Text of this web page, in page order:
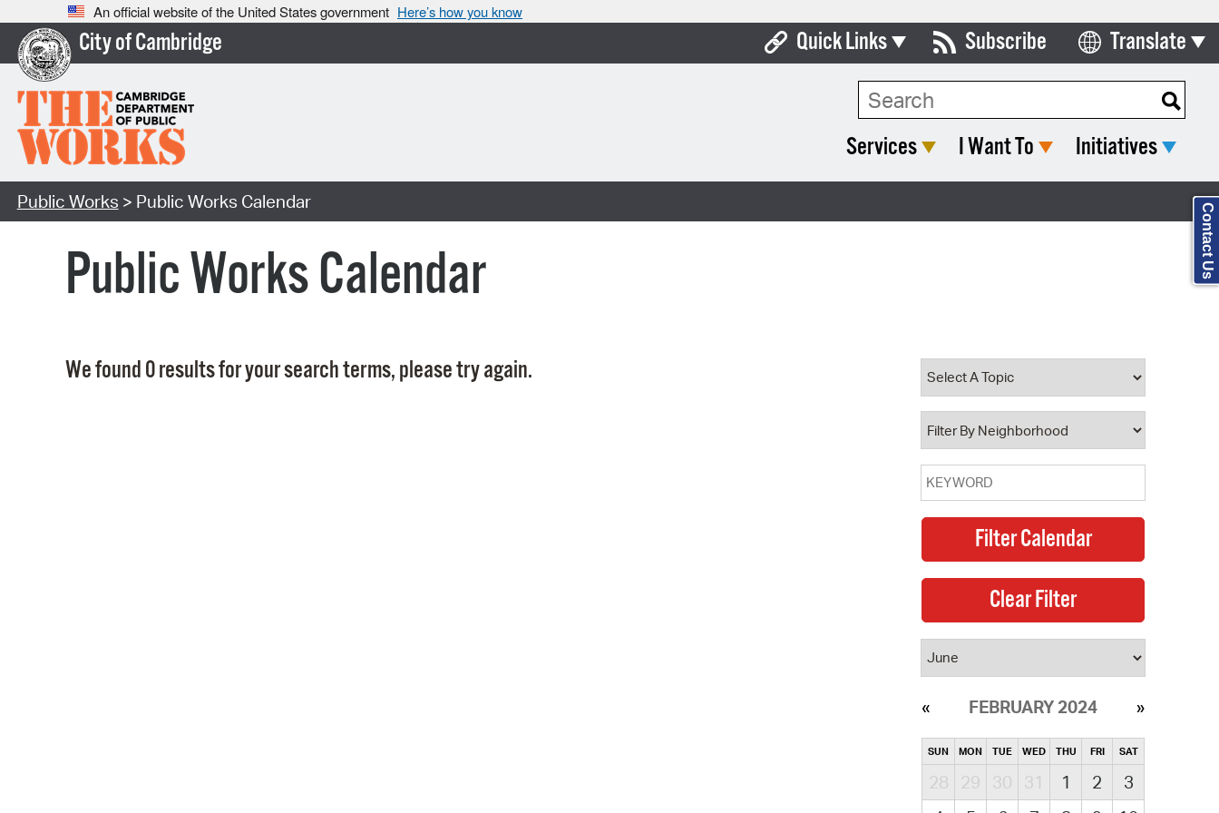
An official website of the United States government Here’s how you know
City of Cambridge Quick Links
Boards & Commissions
Open Meeting Portal
Property Database
Subscribe Translate
Select Language
Search Type:
Services I Want To Initiatives
Public Works > Public Works Calendar
Public Works Calendar
We found 0 results for your search terms, please try again.
FEBRUARY 2024
SUN MON TUE WED THU FRI SAT
28 29 30 31 1 2
3
Contact Us